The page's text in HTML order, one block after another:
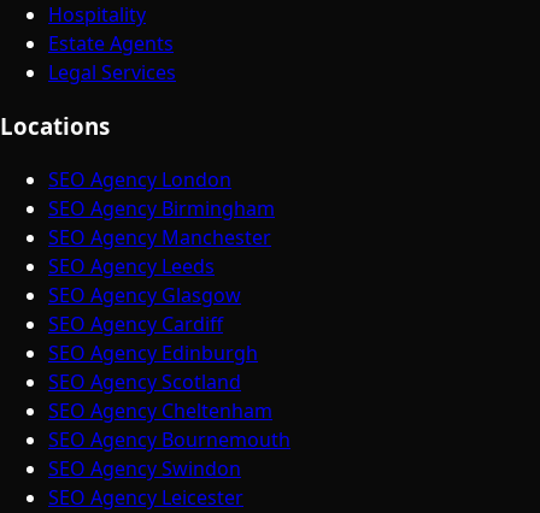
Hospitality
Estate Agents
Legal Services
Locations
SEO Agency London
SEO Agency Birmingham
SEO Agency Manchester
SEO Agency Leeds
SEO Agency Glasgow
SEO Agency Cardiff
SEO Agency Edinburgh
SEO Agency Scotland
SEO Agency Cheltenham
SEO Agency Bournemouth
SEO Agency Swindon
SEO Agency Leicester